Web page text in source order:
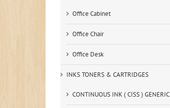
Office Cabinet
Office Chair
Office Desk
INKS TONERS & CARTRIDGES
CONTINUOUS INK ( CISS ) GENERIC